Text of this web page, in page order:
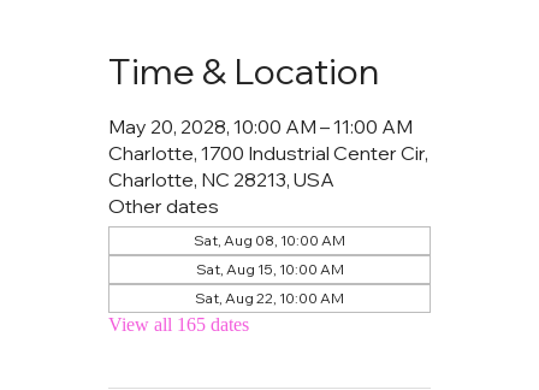
Time & Location
May 20, 2028, 10:00 AM – 11:00 AM
Charlotte, 1700 Industrial Center Cir,
Charlotte, NC 28213, USA
Other dates
Sat, Aug 08, 10:00 AM
Sat, Aug 15, 10:00 AM
Sat, Aug 22, 10:00 AM
View all 165 dates